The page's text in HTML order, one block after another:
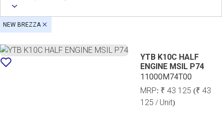
NEW BREZZA
YTB K10C HALF
ENGINE MSIL P74
11000M74T00
MRP: ₹ 43 125 (₹ 43
125 / Unit)